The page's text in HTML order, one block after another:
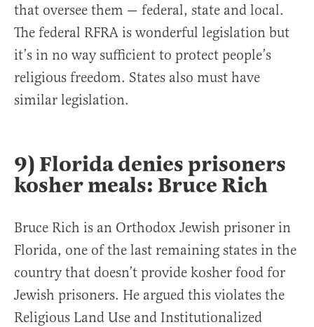
that oversee them — federal, state and local.
The federal RFRA is wonderful legislation but
it’s in no way sufficient to protect people’s
religious freedom. States also must have
similar legislation.
9) Florida denies prisoners
kosher meals: Bruce Rich
Bruce Rich is an Orthodox Jewish prisoner in
Florida, one of the last remaining states in the
country that doesn’t provide kosher food for
Jewish prisoners. He argued this violates the
Religious Land Use and Institutionalized